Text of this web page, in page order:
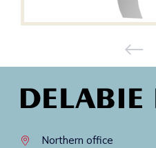
Northern office